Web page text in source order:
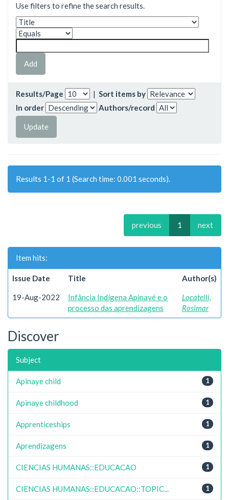
Use filters to refine the search results.
Results/Page | Sort items by
In order
Authors/record
Results 1-1 of 1 (Search time: 0.001 seconds).
previous 1 next
Item hits:
Issue Date Title Author(s)
19-Aug-2022
Infância Indígena Apinayé e o
processo das aprendizagens
Locatelli,
Rosimar
Discover
Subject
1
Apinaye child
1
Apinaye childhood
1
Apprenticeships
1
Aprendizagens
1
CIENCIAS HUMANAS::EDUCACAO
1
CIENCIAS HUMANAS::EDUCACAO::TOPIC...